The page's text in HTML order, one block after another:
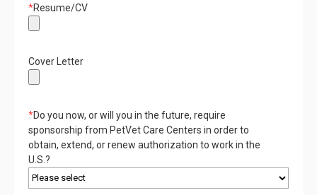
*Resume/CV
Cover Letter
*Do you now, or will you in the future, require
sponsorship from PetVet Care Centers in order to
obtain, extend, or renew authorization to work in the
U.S.?